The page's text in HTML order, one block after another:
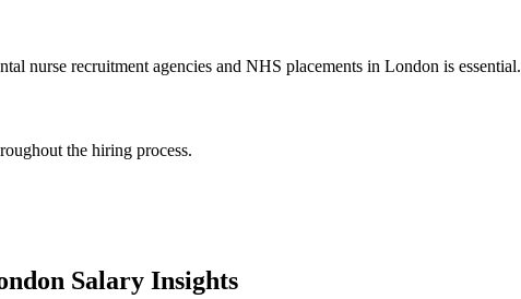
nurse recruitment agencies and NHS placements in London is essential.
the hiring process.
Salary Insights